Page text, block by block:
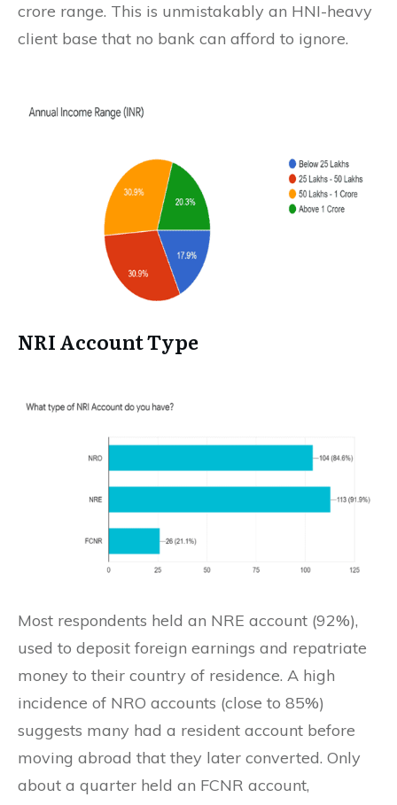
crore range. This is unmistakably an HNI-heavy
client base that no bank can afford to ignore.
NRI Account Type
Most respondents held an NRE account (92%),
used to deposit foreign earnings and repatriate
money to their country of residence. A high
incidence of NRO accounts (close to 85%)
suggests many had a resident account before
moving abroad that they later converted. Only
about a quarter held an FCNR account,